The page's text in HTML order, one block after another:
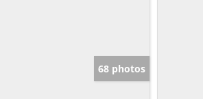
68 photos